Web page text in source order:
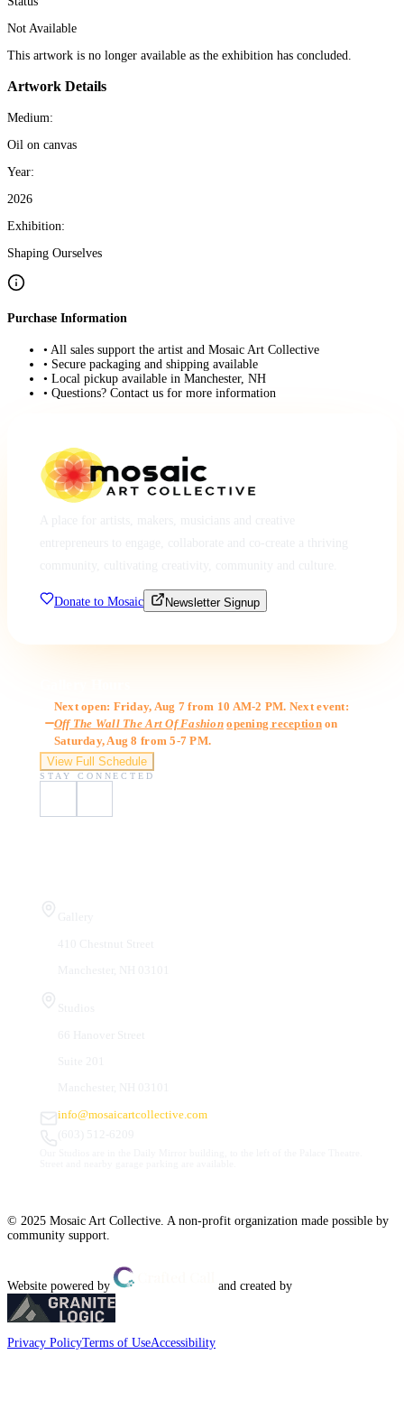
Not Available
This artwork is no longer available as the exhibition has concluded.
Artwork Details
Medium:
Oil on canvas
Year:
2026
Exhibition:
Shaping Ourselves
Purchase Information
• All sales support the artist and Mosaic Art Collective
• Secure packaging and shipping available
• Local pickup available in Manchester, NH
• Questions? Contact us for more information
Donate to Mosaic Newsletter Signup
Next open: Friday, Aug 7 from 10 AM-2 PM. Next event:
Off The Wall The Art Of Fashion opening receptionon
Saturday, Aug 8 from 5-7 PM.
View Full Schedule
STAY CONNECTED
info@mosaicartcollective.com
© 2025 Mosaic Art Collective. A non-profit organization made possible by
community support.
Website powered by and created by
Privacy PolicyTerms of UseAccessibility